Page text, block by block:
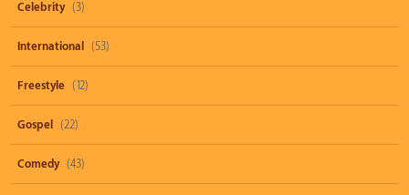
Celebrity (3)
International (53)
Freestyle (12)
Gospel (22)
Comedy (43)